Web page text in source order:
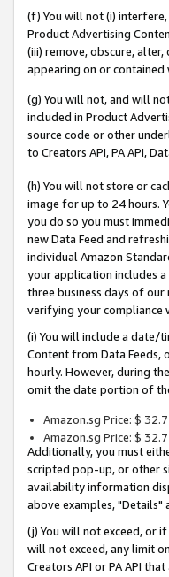
(f) You will not (i)
Product Advertising
(iii) remove, obscure,
appearing on or contained
(g) You will not, and will
included in Product
source code or other
to Creators API, PA API,
(h) You will not store or
image for up to 24 hours.
you do so you must
new Data Feed and
individual Amazon
your application includes
three business days of
verifying your compliance
(i) You will include a
Content from Data Feeds,
hourly. However, during
omit the date portion of
Amazon.sg Price: $
Amazon.sg Price: $
Additionally, you must
scripted pop-up, or other
availability information
above examples,
(j) You will not exceed, or
will not exceed, any limit
Creators API or PA API